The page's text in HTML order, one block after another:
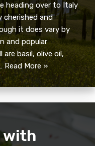
heading over to Italy
cherished and
it does vary by
and popular
basil, olive oil,
Read More »
with